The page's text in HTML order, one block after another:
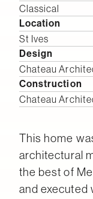
Classical
Location
St Ives
Design
Chateau
Construction
Chateau
This home
architectural
the best of
and executed